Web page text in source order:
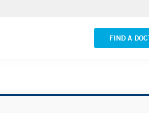
FIND A
Yale New Haven
VIEW ALL LOCATIONS